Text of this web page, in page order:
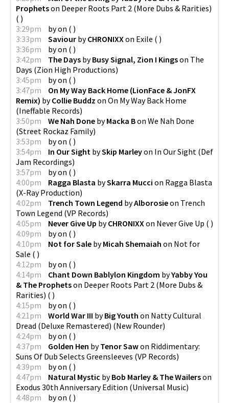
Prophetson Deeper Roots Part 2 (More Dubs & Rarities)
( )
3:29pm
byon ( )
3:33pm
Saviour byCHRONIXX on Exile ( )
3:36pm
byon ( )
3:42pm
The Days byBusy Signal, Zion I Kingson The
Days (Zion High Productions)
3:45pm
byon ( )
3:47pm
On My Way Back Home (LionFace & JonFX
Remix) byCollie Buddz on On My Way Back Home
(Ineffable Records)
3:50pm
We Nah Done byMacka Bon We Nah Done
(Street Rockaz Family)
3:53pm
byon ( )
3:54pm
In Our Sight bySkip Marleyon In Our Sight (Def
Jam Recordings)
3:57pm
byon ( )
4:00pm
Ragga Blasta bySkarra Mucci on Ragga Blasta
(X-Ray Production)
4:02pm
Trench Town Legend byAlborosieon Trench
Town Legend (VP Records)
4:05pm
Never Give Up byCHRONIXX on Never Give Up ( )
4:09pm
byon ( )
4:10pm
Not for Sale byMicah Shemaiah on Not for
Sale ( )
4:12pm
byon ( )
4:14pm
Chant Down Bablylon Kingdom byYabby You
& The Prophetson Deeper Roots Part 2 (More Dubs &
Rarities) ( )
4:15pm
byon ( )
4:21pm
World War III byBig Youth on Natty Cultural
Dread (Deluxe Remastered) (New Rounder)
4:24pm
byon ( )
4:37pm
Golden Hen byTenor Sawon Riddimentary:
Suns Of Dub Selects Greensleeves (VP Records)
4:39pm
byon ( )
4:47pm
Natural Mystic byBob Marley & The Wailerson
Exodus 30th Anniversary Edition (Universal Music)
4:48pm
byon ( )